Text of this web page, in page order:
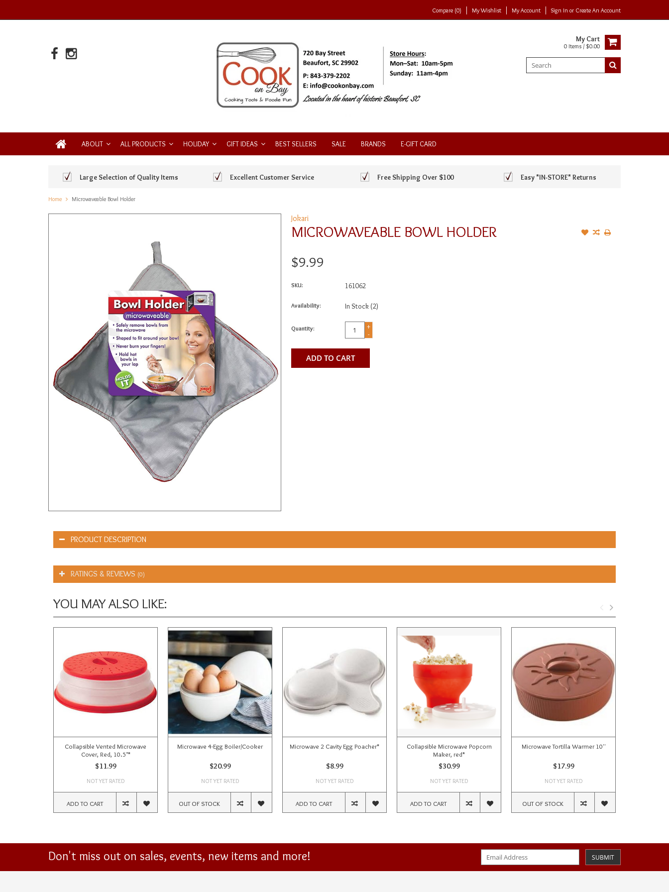
Compare (0) My Wishlist My Account Sign In or Create An Account
My Cart
0 Items / $0.00
ABOUT ALL PRODUCTS HOLIDAY GIFT IDEAS BEST SELLERS SALE BRANDS E-GIFT CARD
Large Selection of Quality Items Excellent Customer Service Free Shipping Over $100 Easy *IN-STORE* Returns
Home Microwaveable Bowl Holder
Jokari
MICROWAVEABLE BOWL HOLDER
$9.99
SKU: 161062
Availability: In Stock (2)
Quantity:
+
-
ADD TO CART
PRODUCT DESCRIPTION
RATINGS & REVIEWS (0)
YOU MAY ALSO LIKE:
Collapsible Vented Microwave
Cover, Red, 10.5"*
$11.99
NOT YET RATED
ADD TO CART
Microwave 4-Egg Boiler/Cooker
$20.99
NOT YET RATED
OUT OF STOCK
Microwave 2 Cavity Egg Poacher*
$8.99
NOT YET RATED
ADD TO CART
Collapsible Microwave Popcorn
Maker, red*
$30.99
NOT YET RATED
ADD TO CART
Microwave Tortilla Warmer 10''
$17.99
NOT YET RATED
OUT OF STOCK
Don't miss out on sales, events, new items and more! SUBMIT